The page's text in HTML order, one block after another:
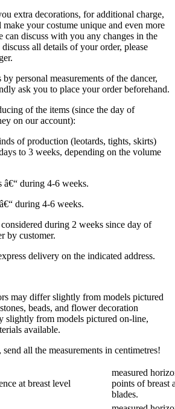
extra decorations, for additional charge,
your costume unique and even more
can discuss with you any changes in the
all details of your order, please
by personal measurements of the dancer,
ask you to place your order beforehand.
of the items (since the day of
on our account):
of production (leotards, tights, skirts)
to 3 weeks, depending on the volume
â€“ during 4-6 weeks.
during 4-6 weeks.
during 2 weeks since day of
by customer.
delivery on the indicated address.
may differ slightly from models pictured
beads, and flower decoration
slightly from models pictured on-line,
available.
all the measurements in centimetres!
at breast level
measured
points of breast
blades.